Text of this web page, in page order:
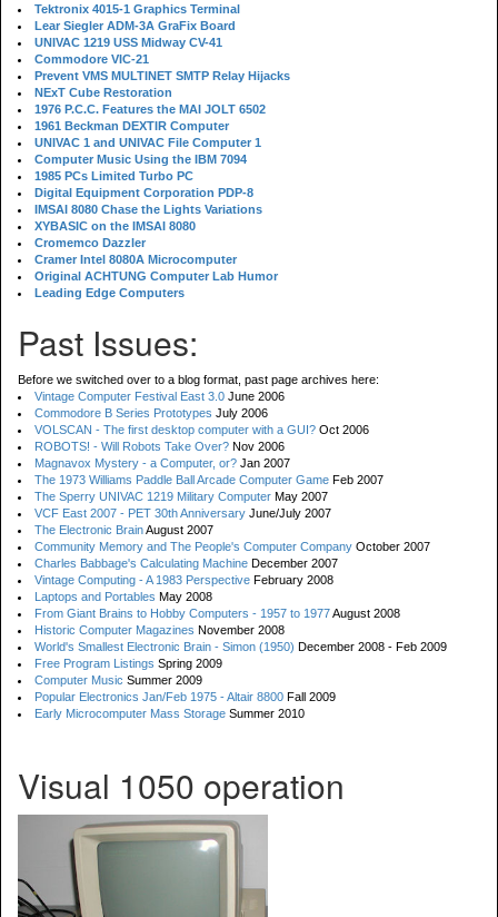
Tektronix 4015-1 Graphics Terminal
Lear Siegler ADM-3A GraFix Board
UNIVAC 1219 USS Midway CV-41
Commodore VIC-21
Prevent VMS MULTINET SMTP Relay Hijacks
NExT Cube Restoration
1976 P.C.C. Features the MAI JOLT 6502
1961 Beckman DEXTIR Computer
UNIVAC 1 and UNIVAC File Computer 1
Computer Music Using the IBM 7094
1985 PCs Limited Turbo PC
Digital Equipment Corporation PDP-8
IMSAI 8080 Chase the Lights Variations
XYBASIC on the IMSAI 8080
Cromemco Dazzler
Cramer Intel 8080A Microcomputer
Original ACHTUNG Computer Lab Humor
Leading Edge Computers
Past Issues:
Before we switched over to a blog format, past page archives here:
Vintage Computer Festival East 3.0 June 2006
Commodore B Series Prototypes July 2006
VOLSCAN - The first desktop computer with a GUI? Oct 2006
ROBOTS! - Will Robots Take Over? Nov 2006
Magnavox Mystery - a Computer, or? Jan 2007
The 1973 Williams Paddle Ball Arcade Computer Game Feb 2007
The Sperry UNIVAC 1219 Military Computer May 2007
VCF East 2007 - PET 30th Anniversary June/July 2007
The Electronic BrainAugust 2007
Community Memory and The People's Computer Company October 2007
Charles Babbage's Calculating Machine December 2007
Vintage Computing - A 1983 Perspective February 2008
Laptops and Portables May 2008
From Giant Brains to Hobby Computers - 1957 to 1977August 2008
Historic Computer Magazines November 2008
World's Smallest Electronic Brain - Simon (1950) December 2008 - Feb 2009
Free Program Listings Spring 2009
Computer Music Summer 2009
Popular Electronics Jan/Feb 1975 - Altair 8800 Fall 2009
Early Microcomputer Mass Storage Summer 2010
Visual 1050 operation